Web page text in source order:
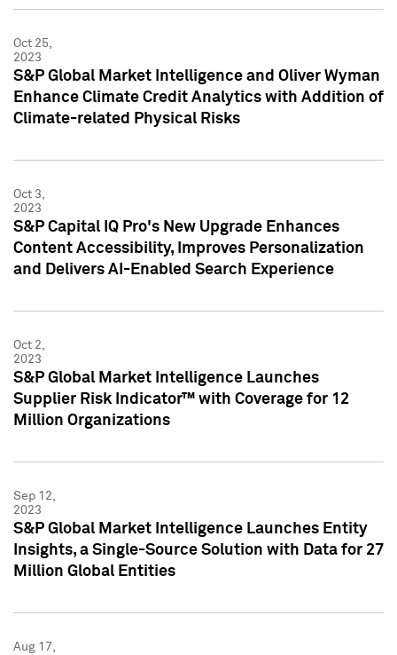
Oct 25,
2023
S&P Global Market Intelligence and Oliver Wyman
Enhance Climate Credit Analytics with Addition of
Climate-related Physical Risks
Oct 3,
2023
S&P Capital IQ Pro's New Upgrade Enhances
Content Accessibility, Improves Personalization
and Delivers AI-Enabled Search Experience
Oct 2,
2023
S&P Global Market Intelligence Launches
Supplier Risk Indicator™ with Coverage for 12
Million Organizations
Sep 12,
2023
S&P Global Market Intelligence Launches Entity
Insights, a Single-Source Solution with Data for 27
Million Global Entities
Aug 17,